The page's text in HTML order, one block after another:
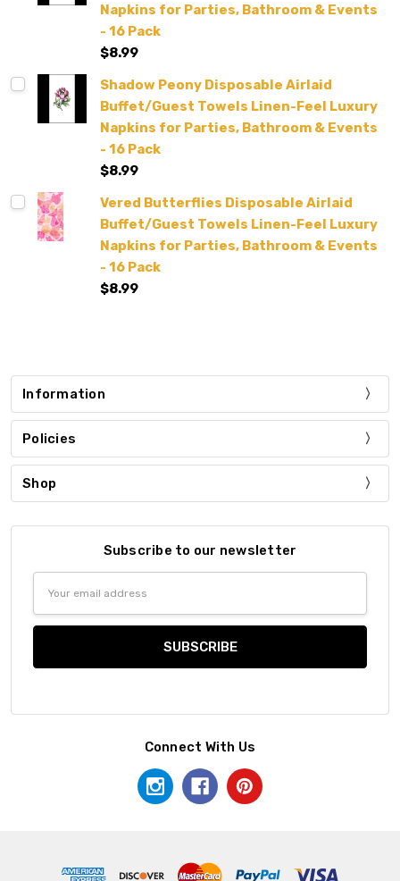
Napkins for Parties, Bathroom & Events
- 16 Pack
$8.99
Shadow Peony Disposable Airlaid
Buffet/Guest Towels Linen-Feel Luxury
Napkins for Parties, Bathroom & Events
- 16 Pack
$8.99
Vered Butterflies Disposable Airlaid
Buffet/Guest Towels Linen-Feel Luxury
Napkins for Parties, Bathroom & Events
- 16 Pack
$8.99
Information
Policies
Shop
Subscribe to our newsletter
Connect With Us